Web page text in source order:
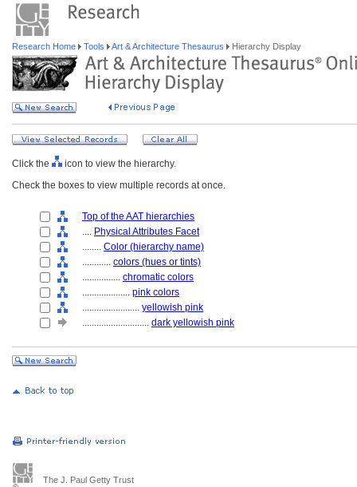
Research Home Tools Art & Architecture Thesaurus Hierarchy Display
Click the
icon to view the hierarchy.
Check the boxes to view multiple records at once.
Top of the AAT hierarchies
.... Physical Attributes Facet
........ Color (hierarchy name)
............ colors (hues or tints)
................ chromatic colors
.................... pink colors
........................ yellowish pink
............................ dark yellowish pink
The J. Paul Getty Trust